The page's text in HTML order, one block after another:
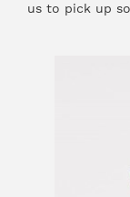
us to pick up